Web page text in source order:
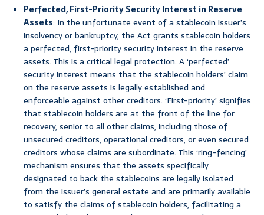
Perfected, First-Priority Security Interest in Reserve
Assets: In the unfortunate event of a stablecoin issuer’s
insolvency or bankruptcy, the Act grants stablecoin holders
a perfected, first-priority security interest in the reserve
assets. This is a critical legal protection. A ‘perfected’
security interest means that the stablecoin holders’ claim
on the reserve assets is legally established and
enforceable against other creditors. ‘First-priority’ signifies
that stablecoin holders are at the front of the line for
recovery, senior to all other claims, including those of
unsecured creditors, operational creditors, or even secured
creditors whose claims are subordinate. This ‘ring-fencing’
mechanism ensures that the assets specifically
designated to back the stablecoins are legally isolated
from the issuer’s general estate and are primarily available
to satisfy the claims of stablecoin holders, facilitating a